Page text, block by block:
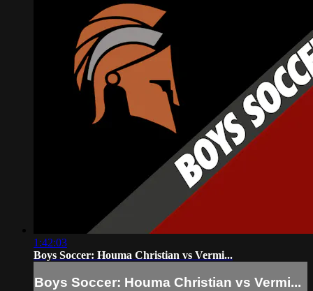
1:42:03
Boys Soccer: Houma Christian vs Vermi...
Boys Soccer: Houma Christian vs Vermi...